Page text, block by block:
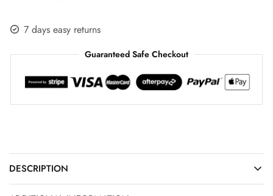
7 days easy returns
Guaranteed Safe Checkout
DESCRIPTION